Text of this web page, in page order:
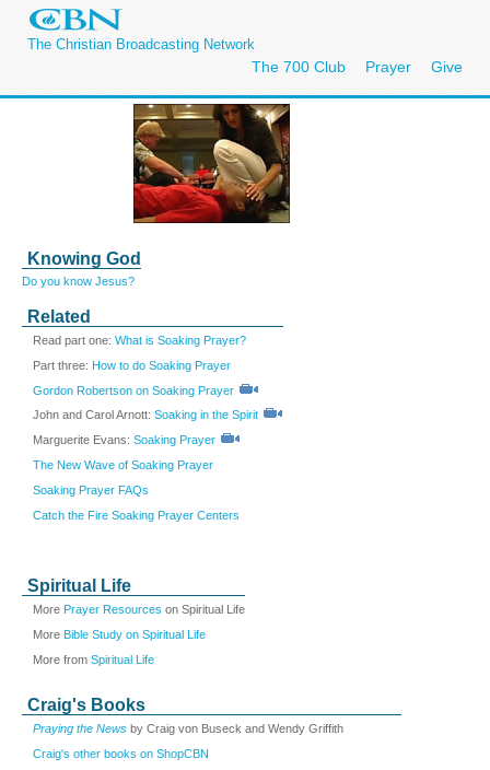
The Christian Broadcasting Network
The 700 Club Prayer Give
Knowing God
Do you know Jesus?
Related
Read part one: What is Soaking Prayer?
Part three: How to do Soaking Prayer
Gordon Robertson on Soaking Prayer
John and Carol Arnott: Soaking in the Spirit
Marguerite Evans: Soaking Prayer
The New Wave of Soaking Prayer
Soaking Prayer FAQs
Catch the Fire Soaking Prayer Centers
Spiritual Life
More Prayer Resources on Spiritual Life
More Bible Study on Spiritual Life
More from Spiritual Life
Craig's Books
Praying the News by Craig von Buseck and Wendy Griffith
Craig's other books on ShopCBN